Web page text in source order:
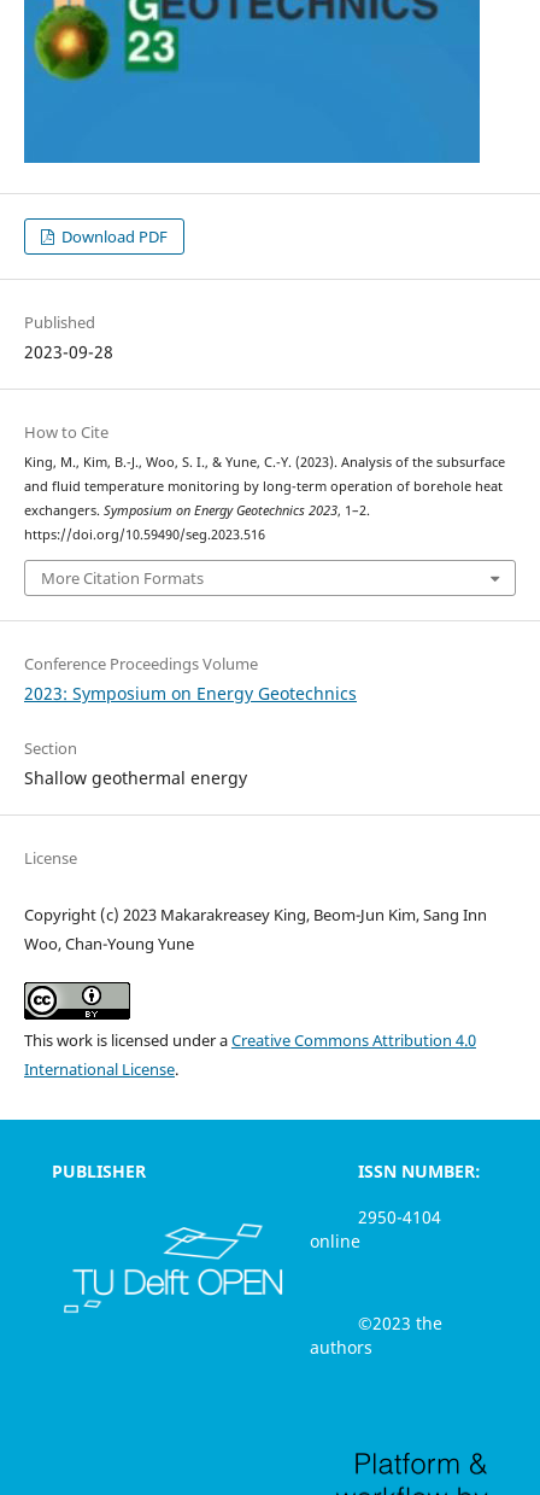
Download PDF
Published
2023-09-28
How to Cite
King, M., Kim, B.-J., Woo, S. I., & Yune, C.-Y. (2023). Analysis of the subsurface
and fluid temperature monitoring by long-term operation of borehole heat
exchangers. Symposium on Energy Geotechnics 2023, 1–2.
https://doi.org/10.59490/seg.2023.516
More Citation Formats
Conference Proceedings Volume
2023: Symposium on Energy Geotechnics
Section
Shallow geothermal energy
License
Copyright (c) 2023 Makarakreasey King, Beom-Jun Kim, Sang Inn
Woo, Chan-Young Yune
This work is licensed under aCreative Commons Attribution 4.0
International License.
PUBLISHER
ISSN NUMBER:
2950-4104
online
©2023 the
authors